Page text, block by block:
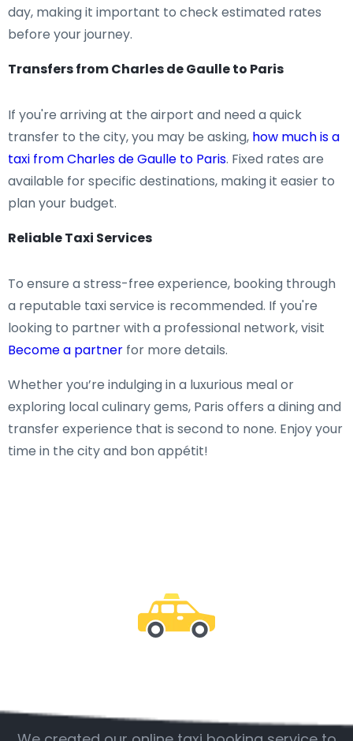
day, making it important to check estimated rates
before your journey.
Transfers from Charles de Gaulle to Paris
If you're arriving at the airport and need a quick
transfer to the city, you may be asking, how much is a
taxi from Charles de Gaulle to Paris. Fixed rates are
available for specific destinations, making it easier to
plan your budget.
Reliable Taxi Services
To ensure a stress-free experience, booking through
a reputable taxi service is recommended. If you're
looking to partner with a professional network, visit
Become a partner for more details.
Whether you’re indulging in a luxurious meal or
exploring local culinary gems, Paris offers a dining and
transfer experience that is second to none. Enjoy your
time in the city and bon appétit!